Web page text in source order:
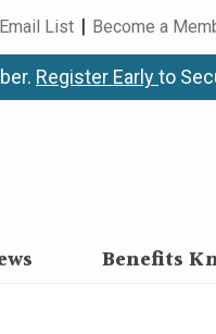
List Become a
Register Earlyto
Benefits